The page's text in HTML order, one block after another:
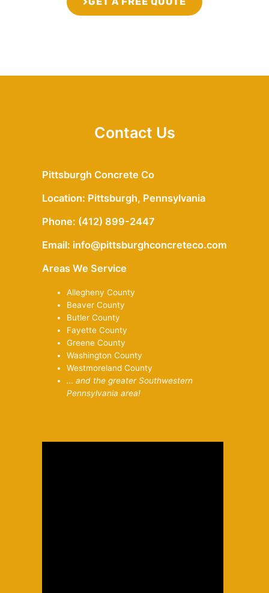
Contact Us
Pittsburgh Concrete Co
Location: Pittsburgh, Pennsylvania
Phone: (412) 899-2447
Email: info@pittsburghconcreteco.com
Areas We Service
Allegheny County
Beaver County
Butler County
Fayette County
Greene County
Washington County
Westmoreland County
… and the greater Southwestern
Pennsylvania area!